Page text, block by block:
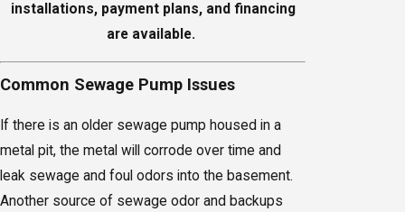
installations, payment plans, and financing
are available.
Common Sewage Pump Issues
If there is an older sewage pump housed in a
metal pit, the metal will corrode over time and
leak sewage and foul odors into the basement.
Another source of sewage odor and backups